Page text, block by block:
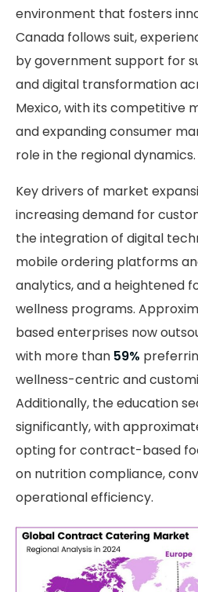
environment that fosters
Canada follows suit,
by government support for
and digital transformation
Mexico, with its competitive
and expanding consumer
role in the regional dynamics.
Key drivers of market
increasing demand for
the integration of digital
mobile ordering platforms
analytics, and a heightened
wellness programs.
based enterprises now
with more than 59%
wellness-centric and
Additionally, the education
significantly, with
opting for contract-based
on nutrition compliance,
operational efficiency.